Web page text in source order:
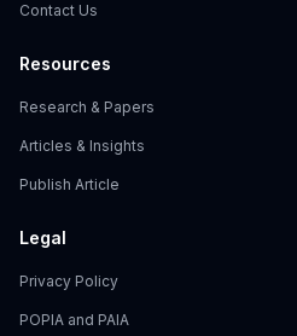
Contact Us
Resources
Research & Papers
Articles & Insights
Publish Article
Legal
Privacy Policy
POPIA and PAIA